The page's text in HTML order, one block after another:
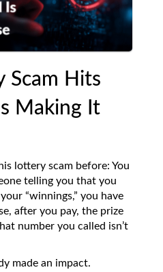
Scam Hits
Making It
lottery scam before: You
telling you that you
“winnings,” you have
after you pay, the prize
number you called isn’t
made an impact.